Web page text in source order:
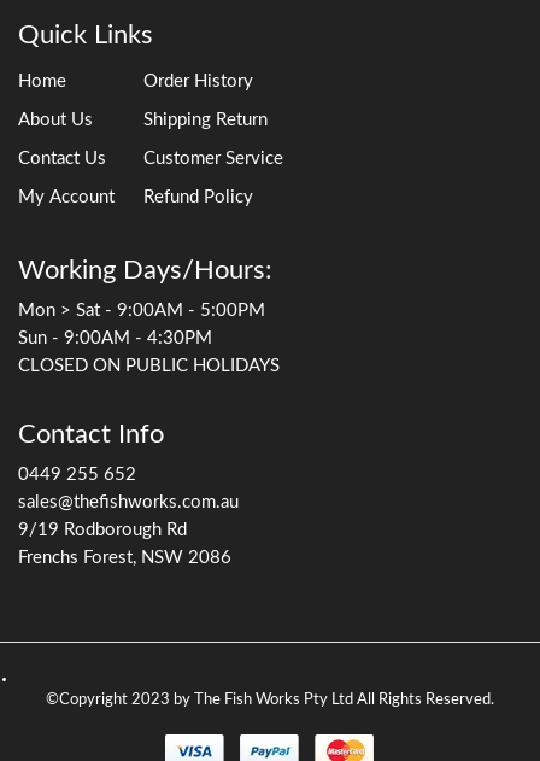
Quick Links
Home
About Us
Contact Us
My Account
Order History
Shipping Return
Customer Service
Refund Policy
Working Days/Hours:
Mon > Sat - 9:00AM - 5:00PM
Sun - 9:00AM - 4:30PM
CLOSED ON PUBLIC HOLIDAYS
Contact Info
0449 255 652
sales@thefishworks.com.au
9/19 Rodborough Rd
Frenchs Forest, NSW 2086
©Copyright 2023 by The Fish Works Pty Ltd All Rights Reserved.